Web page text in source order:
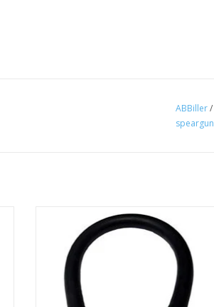
ABBiller/
speargun
Ab Biller Gun Bands 9/16" OD Rubber 13"
length to 26" Fits Ab Biller spear guns.